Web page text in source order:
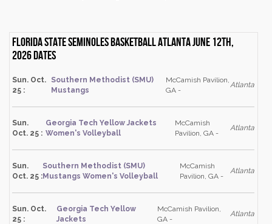
Florida State Seminoles Basketball Atlanta June 12th,
2026 dates
Sun. Oct.
25 :
Southern Methodist (SMU)
Mustangs
McCamish Pavilion,
GA -
Atlanta
Sun.
Oct. 25 :
Georgia Tech Yellow Jackets
Women's Volleyball
McCamish
Pavilion, GA -
Atlanta
Sun.
Oct. 25 :
Southern Methodist (SMU)
Mustangs Women's Volleyball
McCamish
Pavilion, GA -
Atlanta
Sun. Oct.
25 :
Georgia Tech Yellow
Jackets
McCamish Pavilion,
GA -
Atlanta